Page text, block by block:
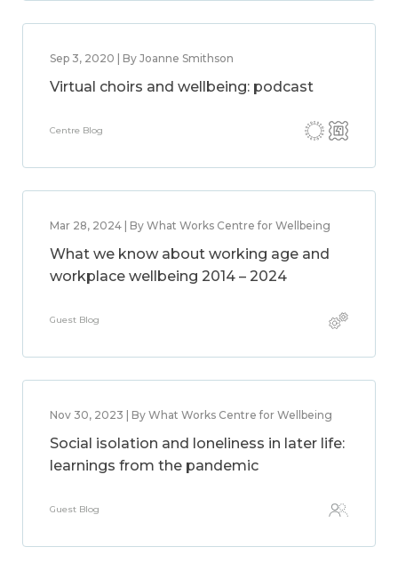
Sep 3, 2020 | By Joanne Smithson
Virtual choirs and wellbeing: podcast
Centre Blog
Mar 28, 2024 | By What Works Centre for Wellbeing
What we know about working age and
workplace wellbeing 2014 – 2024
Guest Blog
Nov 30, 2023 | By What Works Centre for Wellbeing
Social isolation and loneliness in later life:
learnings from the pandemic
Guest Blog